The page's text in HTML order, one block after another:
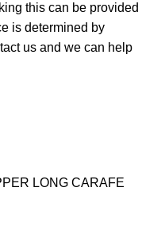
this can be provided
is determined by
us and we can help